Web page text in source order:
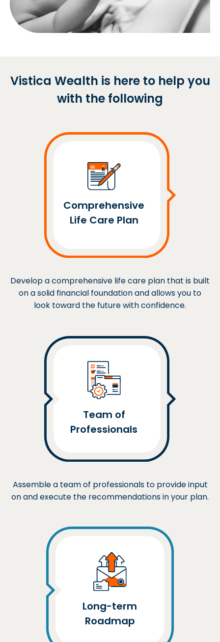
Vistica Wealth is here to help you
with the following
Comprehensive
Life Care Plan
Team of
Professionals
Long-term
Roadmap
Develop a comprehensive life care plan that is built
on a solid financial foundation and allows you to
look toward the future with confidence.
Assemble a team of professionals to provide input
on and execute the recommendations in your plan.